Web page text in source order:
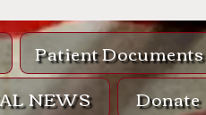
Patient Documents
NEWS
Donate